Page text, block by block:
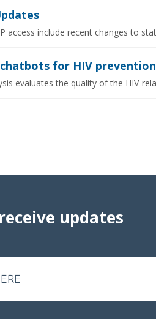
access include recent changes to
for HIV
evaluates the quality of the HIV-
updates